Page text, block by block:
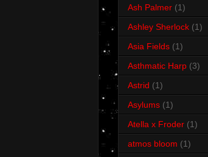
Ash Palmer (1)
Ashley Sherlock (1)
Asia Fields (1)
Asthmatic Harp (3)
Astrid (1)
Asylums (1)
Atella x Froder (1)
atmos bloom (1)